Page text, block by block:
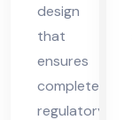
design
that
ensures
complete
regulatory